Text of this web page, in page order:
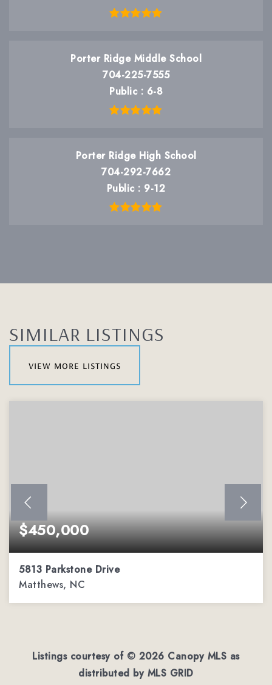
Porter Ridge Middle School
704-225-7555
Public
6-8
Porter Ridge High School
704-292-7662
Public
9-12
SIMILAR LISTINGS
view more listings
$450,000
5813 Parkstone Drive
Matthews, NC
Listings courtesy of © 2026 Canopy MLS as
distributed by MLS GRID